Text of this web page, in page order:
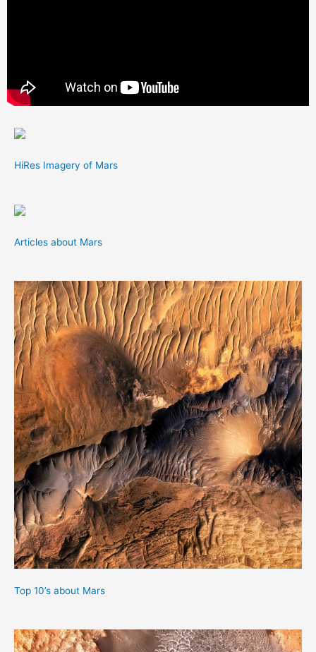
HiRes Imagery of Mars
Articles about Mars
Top 10’s about Mars